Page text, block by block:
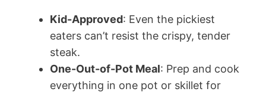
Kid-Approved: Even the pickiest
eaters can’t resist the crispy, tender
steak.
One-Out-of-Pot Meal: Prep and cook
everything in one pot or skillet for